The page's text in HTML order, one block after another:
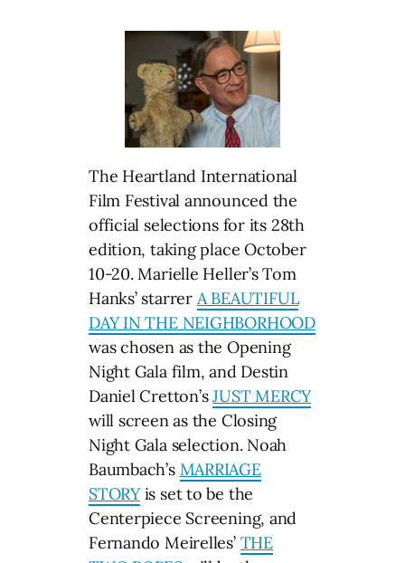
The Heartland International
Film Festival announced the
official selections for its 28th
edition, taking place October
10-20. Marielle Heller’s Tom
Hanks’ starrer A BEAUTIFUL
DAY IN THE NEIGHBORHOOD
was chosen as the Opening
Night Gala film, and Destin
Daniel Cretton’sJUST MERCY
will screen as the Closing
Night Gala selection. Noah
Baumbach’s MARRIAGE
STORYis set to be the
Centerpiece Screening, and
Fernando Meirelles’ THE